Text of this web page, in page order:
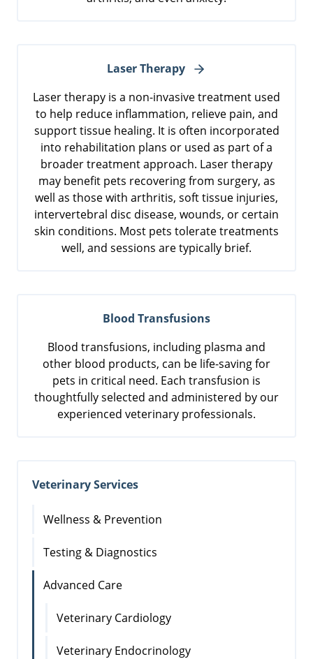
Laser Therapy
Laser therapy is a non-invasive treatment used
to help reduce inflammation, relieve pain, and
support tissue healing. It is often incorporated
into rehabilitation plans or used as part of a
broader treatment approach. Laser therapy
may benefit pets recovering from surgery, as
well as those with arthritis, soft tissue injuries,
intervertebral disc disease, wounds, or certain
skin conditions. Most pets tolerate treatments
well, and sessions are typically brief.
Blood Transfusions
Blood transfusions, including plasma and
other blood products, can be life-saving for
pets in critical need. Each transfusion is
thoughtfully selected and administered by our
experienced veterinary professionals.
Veterinary Services
Wellness & Prevention
Testing & Diagnostics
Advanced Care
Veterinary Cardiology
Veterinary Endocrinology